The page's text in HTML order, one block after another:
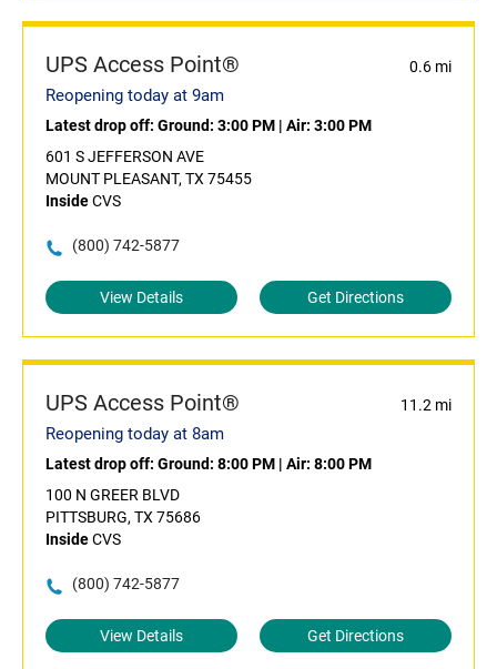
UPS Access Point® 0.6 mi
Reopening today at 9am
Latest drop off: Ground: 3:00 PM | Air: 3:00 PM
601 S JEFFERSON AVE
MOUNT PLEASANT, TX 75455
InsideCVS
(800) 742-5877
View Details Get Directions
UPS Access Point® 11.2 mi
Reopening today at 8am
Latest drop off: Ground: 8:00 PM | Air: 8:00 PM
100 N GREER BLVD
PITTSBURG, TX 75686
InsideCVS
(800) 742-5877
View Details Get Directions